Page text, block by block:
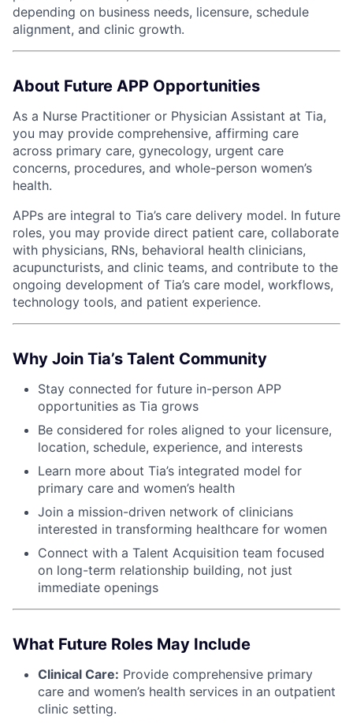
ACME Homepage
depending on business needs, licensure, schedule
alignment, and clinic growth.
About Future APP Opportunities
As a Nurse Practitioner or Physician Assistant at Tia,
you may provide comprehensive, affirming care
across primary care, gynecology, urgent care
concerns, procedures, and whole-person women’s
health.
APPs are integral to Tia’s care delivery model. In future
roles, you may provide direct patient care, collaborate
with physicians, RNs, behavioral health clinicians,
acupuncturists, and clinic teams, and contribute to the
ongoing development of Tia’s care model, workflows,
technology tools, and patient experience.
Why Join Tia’s Talent Community
Stay connected for future in-person APP
opportunities as Tia grows
Be considered for roles aligned to your licensure,
location, schedule, experience, and interests
Learn more about Tia’s integrated model for
primary care and women’s health
Join a mission-driven network of clinicians
interested in transforming healthcare for women
Connect with a Talent Acquisition team focused
on long-term relationship building, not just
immediate openings
What Future Roles May Include
Clinical Care: Provide comprehensive primary
care and women’s health services in an outpatient
clinic setting.